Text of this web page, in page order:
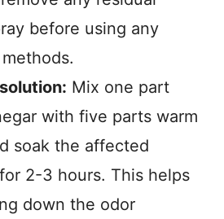
before using any
Mix one part
with five parts warm
soak the affected
2-3 hours. This helps
down the odor